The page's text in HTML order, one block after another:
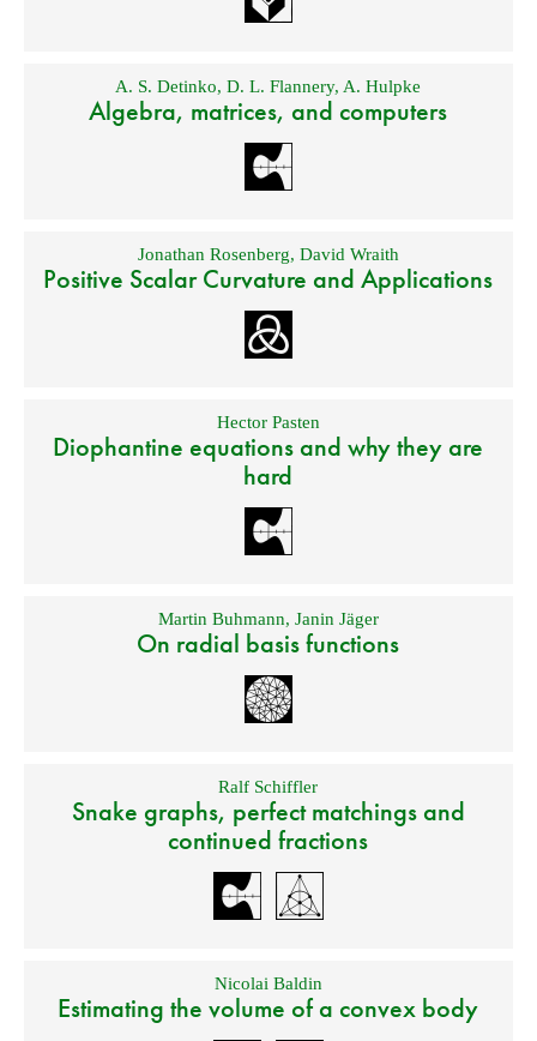
A. S. Detinko,D. L. Flannery, A. Hulpke
Algebra, matrices, and computers
Jonathan Rosenberg, David Wraith
Positive Scalar Curvature and Applications
Hector Pasten
Diophantine equations and why they are
hard
Martin Buhmann, Janin Jäger
On radial basis functions
Ralf Schiffler
Snake graphs, perfect matchings and
continued fractions
Nicolai Baldin
Estimating the volume of a convex body